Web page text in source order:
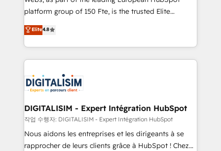
HubSpot “Our experience with the team at Blue Frog
of experience and quality of skilled staff has earned
them a trusted reputation within the HubSpot
clients.” - Brian Garvey, VP, Solutions Partner
Program, HubSpot.
platform group of 150 Fte, is the trusted Elite
HubSpot CRM Partner offering you a roadmap on
maximizing EBITDA and achieving Commercial
Excellence. With our targeted processes, we
strengthen your digital transformation and minimize
Implementation partner, we provide expertise to
drive your business forward. Since 2015 we are fully
dedicated to HubSpot and with an experienced
team (50+), we work with reputable companies in
B2B sectors such as manufacturing, SaaS and
business services. We prepare a customized
Elite4.8
DIGITALISIM - Expert Intégration HubSpot
작업 수행자: DIGITALISIM - Expert Intégration HubSpot
Nous aidons les entreprises et les dirigeants à se
rapprocher de leurs clients grâce à HubSpot ! Chez